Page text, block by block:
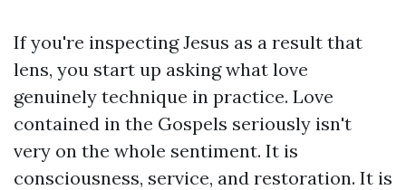
If you're inspecting Jesus as a result that
lens, you start up asking what love
genuinely technique in practice. Love
contained in the Gospels seriously isn't
very on the whole sentiment. It is
consciousness, service, and restoration. It is